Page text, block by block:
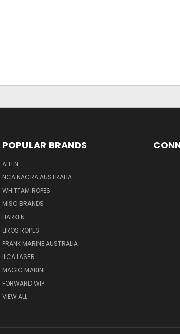
POPULAR BRANDS
ALLEN
NCA NACRA AUSTRALIA
WHITTAM ROPES
MISC BRANDS
HARKEN
LIROS ROPES
FRANK MARINE AUSTRALIA
ILCA LASER
MAGIC MARINE
FORWARD WIP
VIEW ALL